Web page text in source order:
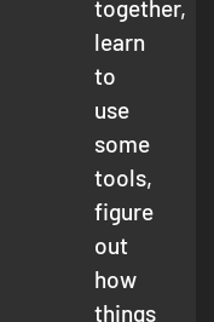
together,
learn
to
use
some
tools,
figure
out
how
things